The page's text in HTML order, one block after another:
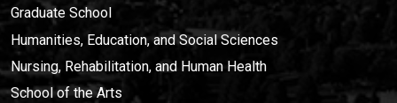
Graduate School
Humanities, Education, and Social Sciences
Nursing, Rehabilitation, and Human Health
School of the Arts